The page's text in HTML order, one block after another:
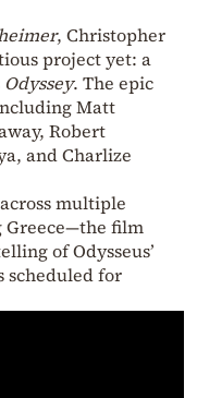
, Christopher
project yet: a
Odyssey. The epic
Matt
Robert
and Charlize
multiple
film
of Odysseus’
scheduled for